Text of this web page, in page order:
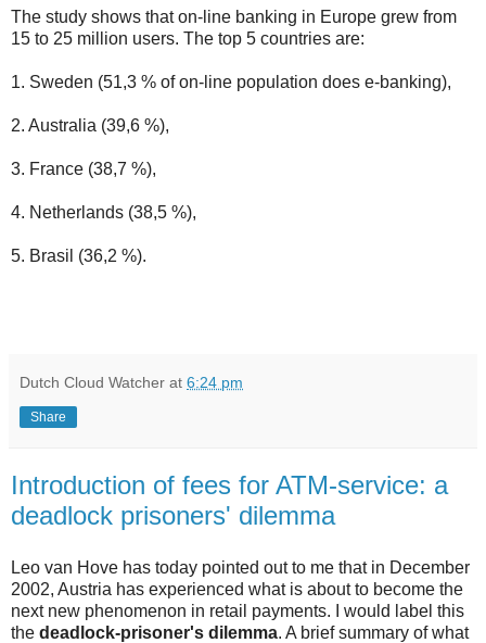
The study shows that on-line banking in Europe grew from
15 to 25 million users. The top 5 countries are:
1. Sweden (51,3 % of on-line population does e-banking),
2. Australia (39,6 %),
3. France (38,7 %),
4. Netherlands (38,5 %),
5. Brasil (36,2 %).
Dutch Cloud Watcher at 6:24 pm
Share
Introduction of fees for ATM-service: a
deadlock prisoners' dilemma
Leo van Hove has today pointed out to me that in December
2002, Austria has experienced what is about to become the
next new phenomenon in retail payments. I would label this
the deadlock-prisoner's dilemma. A brief summary of what